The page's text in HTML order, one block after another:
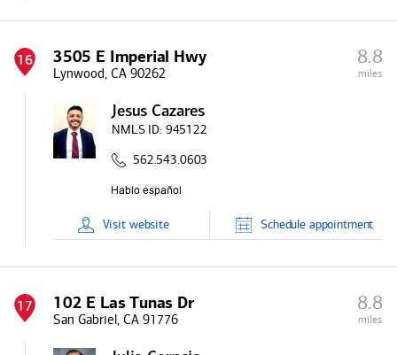
16 3505 E Imperial Hwy
Lynwood, CA 90262
8.8
miles
Jesus Cazares
NMLS ID: 945122
562.543.0603
Visit website Schedule appointment
17 102 E Las Tunas Dr
San Gabriel, CA 91776
8.8
miles